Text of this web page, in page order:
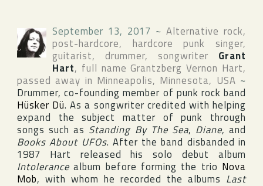
September 13, 2017 ~ Alternative rock,
post-hardcore, hardcore punk singer,
guitarist, drummer, songwriter Grant
Hart, full nameGrantzberg Vernon Hart,
passed away in Minneapolis, Minnesota, USA ~
Drummer, co-founding member of punk rock band
Hüsker Dü. As a songwriter credited with helping
expand the subject matter of punk through
songs such as Standing By The Sea, Diane, and
Books About UFOs. After the band disbanded in
1987 Hart released his solo debut album
Intolerance album before forming the trio Nova
Mob, with whom he recorded the albums Last